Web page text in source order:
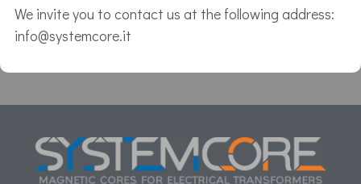
We invite you to contact us at the following address:
info@systemcore.it